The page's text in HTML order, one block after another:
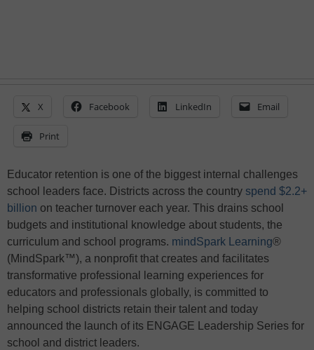
X Facebook LinkedIn Email
Print
Educator retention is one of the biggest internal challenges
school leaders face. Districts across the country spend $2.2+
billion on teacher turnover each year. This drains school
budgets and institutional knowledge about students, the
curriculum and school programs. mindSpark Learning®
(MindSpark™), a nonprofit that creates and facilitates
transformative professional learning experiences for
educators and professionals globally, is committed to
helping school districts retain their talent and today
announced the launch of its ENGAGE Leadership Series for
school and district leaders.